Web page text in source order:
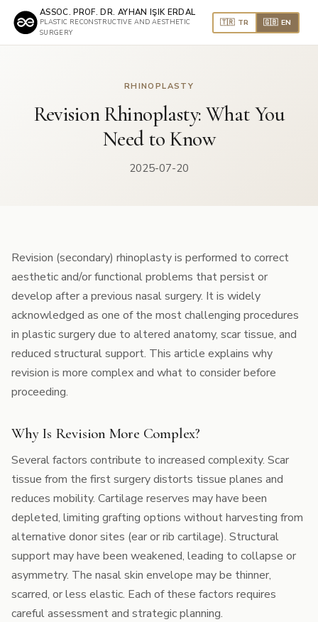
ASSOC. PROF. DR. AYHAN IŞIK ERDAL
PLASTIC RECONSTRUCTIVE AND AESTHETIC
SURGERY
🇹🇷 TR 🇬🇧 EN
RHINOPLASTY
Revision Rhinoplasty: What You
Need to Know
2025-07-20
Revision (secondary) rhinoplasty is performed to correct
aesthetic and/or functional problems that persist or
develop after a previous nasal surgery. It is widely
acknowledged as one of the most challenging procedures
in plastic surgery due to altered anatomy, scar tissue, and
reduced structural support. This article explains why
revision is more complex and what to consider before
proceeding.
Why Is Revision More Complex?
Several factors contribute to increased complexity. Scar
tissue from the first surgery distorts tissue planes and
reduces mobility. Cartilage reserves may have been
depleted, limiting grafting options without harvesting from
alternative donor sites (ear or rib cartilage). Structural
support may have been weakened, leading to collapse or
asymmetry. The nasal skin envelope may be thinner,
scarred, or less elastic. Each of these factors requires
careful assessment and strategic planning.